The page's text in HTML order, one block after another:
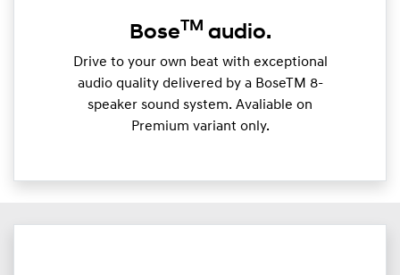
BoseTM audio.
Drive to your own beat with exceptional
audio quality delivered by a BoseTM 8-
speaker sound system. Avaliable on
Premium variant only.